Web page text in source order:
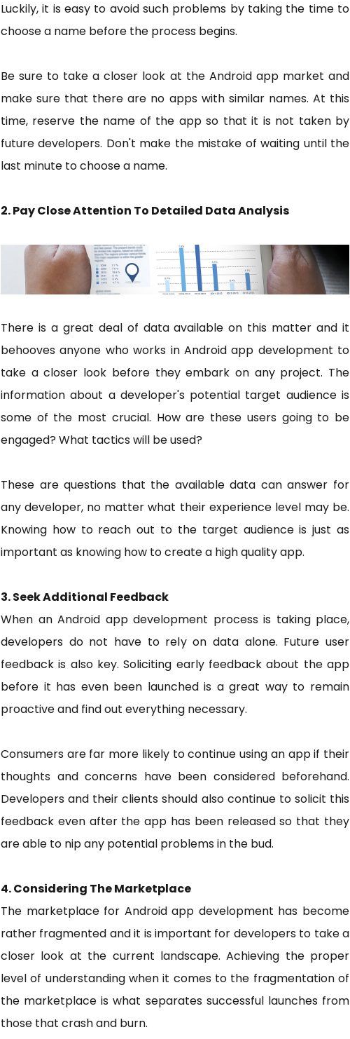
Luckily, it is easy to avoid such problems by taking the time to
choose a name before the process begins.
Be sure to take a closer look at the Android app market and
make sure that there are no apps with similar names. At this
time, reserve the name of the app so that it is not taken by
future developers. Don't make the mistake of waiting until the
last minute to choose a name.
2. Pay Close Attention To Detailed Data Analysis
There is a great deal of data available on this matter and it
behooves anyone who works in Android app development to
take a closer look before they embark on any project. The
information about a developer's potential target audience is
some of the most crucial. How are these users going to be
engaged? What tactics will be used?
These are questions that the available data can answer for
any developer, no matter what their experience level may be.
Knowing how to reach out to the target audience is just as
important as knowing how to create a high quality app.
3. Seek Additional Feedback
When an Android app development process is taking place,
developers do not have to rely on data alone. Future user
feedback is also key. Soliciting early feedback about the app
before it has even been launched is a great way to remain
proactive and find out everything necessary.
Consumers are far more likely to continue using an app if their
thoughts and concerns have been considered beforehand.
Developers and their clients should also continue to solicit this
feedback even after the app has been released so that they
are able to nip any potential problems in the bud.
4. Considering The Marketplace
The marketplace for Android app development has become
rather fragmented and it is important for developers to take a
closer look at the current landscape. Achieving the proper
level of understanding when it comes to the fragmentation of
the marketplace is what separates successful launches from
those that crash and burn.